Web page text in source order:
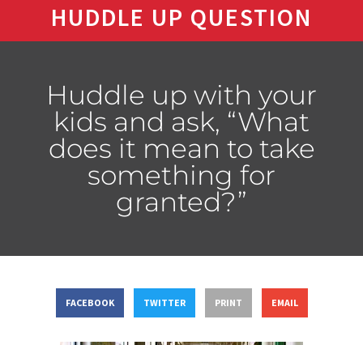
HUDDLE UP QUESTION
Huddle up with your
kids and ask, “What
does it mean to take
something for
granted?”
FACEBOOK TWITTER PRINT EMAIL